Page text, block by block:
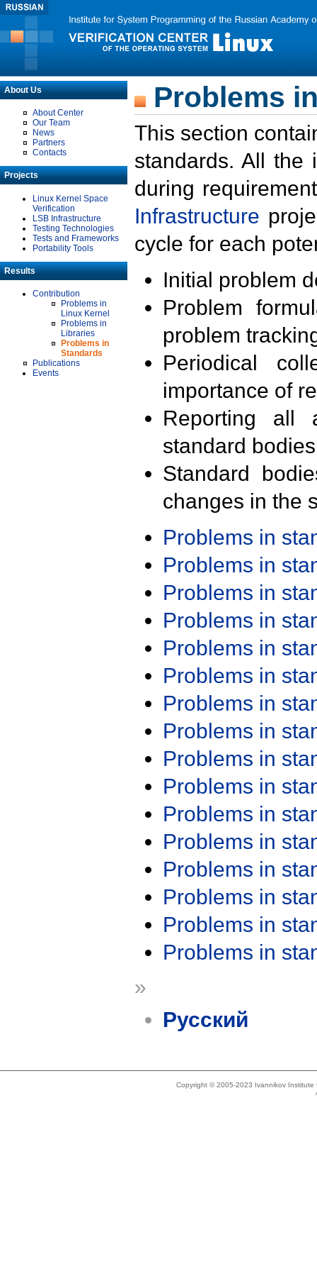
About Us
About Center
Our Team
News
Partners
Contacts
Projects
Linux Kernel Space
Verification
LSB Infrastructure
Testing Technologies
Tests and Frameworks
Portability Tools
Results
Contribution
Problems in
Linux Kernel
Problems in
Libraries
Problems in
Standards
Publications
Events
Problems
This section
standards. All the
during
Infrastructure
cycle for each
Initial problem
Problem
problem
Periodical
importance of
Reporting all
standard
Standard
changes in the
Problems in
Problems in
Problems in
Problems in
Problems in
Problems in
Problems in
Problems in
Problems in
Problems in
Problems in
Problems in
Problems in
Problems in
Problems in
Problems in
»
Русский
Copyright © 2005-2023 Ivannikov Institute